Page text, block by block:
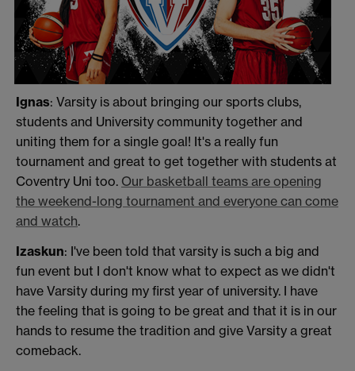
Ignas: Varsity is about bringing our sports clubs,
students and University community together and
uniting them for a single goal! It's a really fun
tournament and great to get together with students at
Coventry Uni too. Our basketball teams are opening
the weekend-long tournament and everyone can come
and watch.
Izaskun: I've been told that varsity is such a big and
fun event but I don't know what to expect as we didn't
have Varsity during my first year of university. I have
the feeling that is going to be great and that it is in our
hands to resume the tradition and give Varsity a great
comeback.